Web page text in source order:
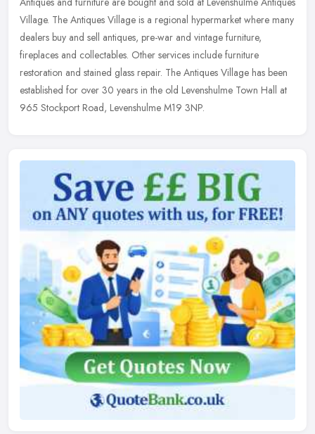
Village. The Antiques Village is a regional hypermarket where many
dealers buy and sell antiques, pre-war and vintage furniture,
fireplaces and collectables. Other services include furniture
restoration and stained glass repair. The Antiques Village has been
established for over 30 years in the old Levenshulme Town Hall at
965 Stockport Road, Levenshulme M19 3NP.